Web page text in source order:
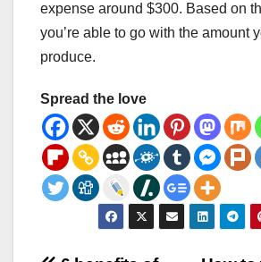
expense around $300. Based on
you’re able to go with the amount
produce.
Spread the love